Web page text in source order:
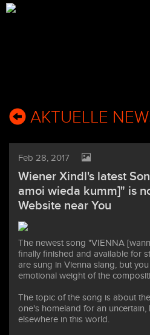
AKTUELLE
Feb 28, 2017
Wiener Xindl's latest
amoi wieda kumm]" is
Website near You
The newest song "VIENNA
finally finished and available for
are sung in Vienna slang, but
emotional weight of the
The topic of the song is about
one's homeland for an
elsewhere in this world.